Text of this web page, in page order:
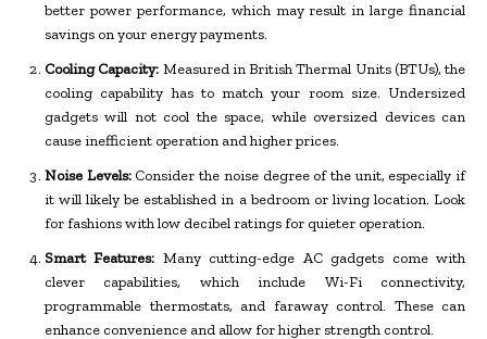
better power performance, which may result in large financial
savings on your energy payments.
Cooling Capacity: Measured in British Thermal Units (BTUs), the
cooling capability has to match your room size. Undersized
gadgets will not cool the space, while oversized devices can
cause inefficient operation and higher prices.
Noise Levels: Consider the noise degree of the unit, especially if
it will likely be established in a bedroom or living location. Look
for fashions with low decibel ratings for quieter operation.
Smart Features: Many cutting-edge AC gadgets come with
clever capabilities, which include Wi-Fi connectivity,
programmable thermostats, and faraway control. These can
enhance convenience and allow for higher strength control.